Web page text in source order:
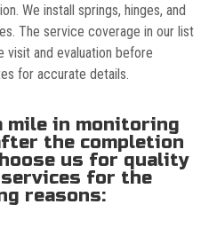
We install springs, hinges, and
The service coverage in our list
visit and evaluation before
for accurate details.
mile in monitoring
the completion
us for quality
for the
reasons: